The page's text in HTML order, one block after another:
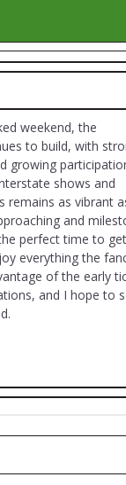
weekend, the
to build, with
growing
shows and
remains as vibrant
and
perfect time to get
everything the
of the early
and I hope to